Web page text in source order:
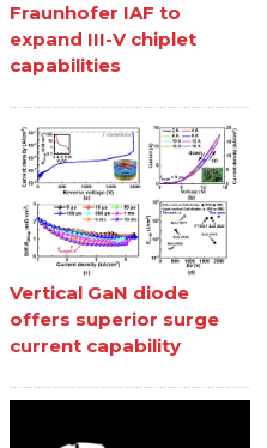
Fraunhofer IAF to
expand III-V chiplet
capabilities
Vertical GaN diode
offers superior surge
current capability